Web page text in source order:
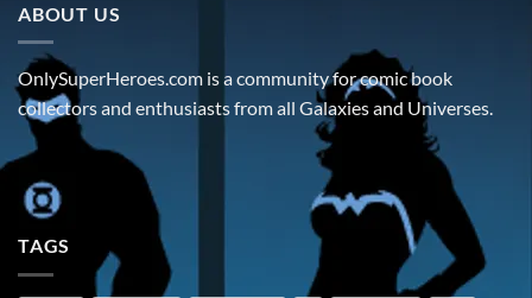
ABOUT US
OnlySuperHeroes.com is a community for comic book
collectors and enthusiasts from all Galaxies and Universes.
TAGS